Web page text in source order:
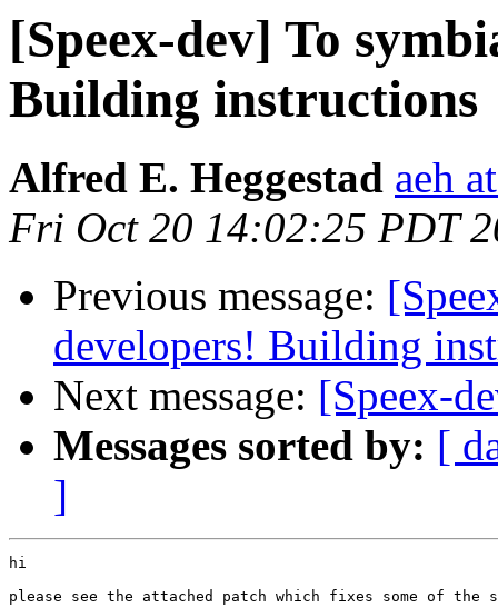
[Speex-dev] To
Building instructions
Alfred E. Heggestad aeh
Fri Oct 20 14:02:25 PDT
Previous message:
developers! Building
Next message: [Speex-
Messages sorted by: [
]
hi
please see the attached patch which fixes some of the